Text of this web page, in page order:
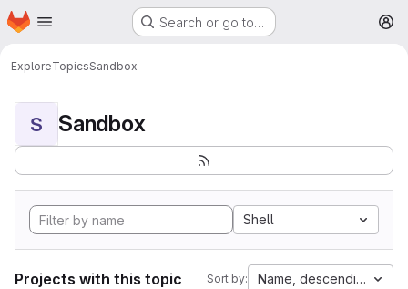
Skip to main content
Homepage Search or go to…
ExploreTopicsSandbox
S Sandbox
Shell
Projects with this topic Sort by: Name, descending